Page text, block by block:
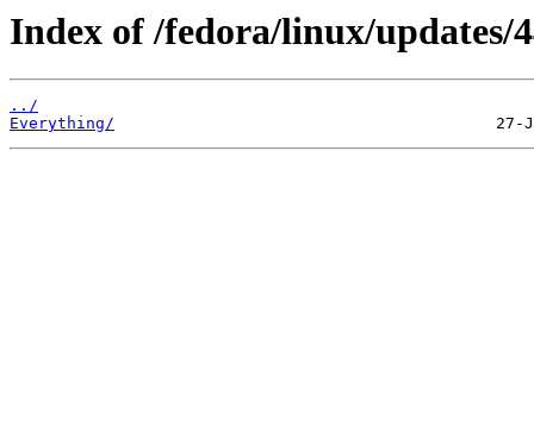
Index of /fedora/linux/updates/
../
Everything/